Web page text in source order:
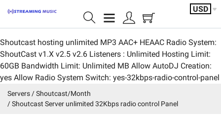
Shoutcast hosting unlimited MP3 AAC+ HEAAC Radio System:
ShoutCast v1.X v2.5 v2.6 Listeners : Unlimited Hosting Limit:
60GB Bandwidth Limit: Unlimited MB Allow AutoDJ Creation:
yes Allow Radio System Switch: yes-32kbps-radio-control-panel
USD
Home page
Shoutcast/Month
IceCast/Month
Servers
Shoutcast/Month
Shoutcast Server unlimited 32Kbps radio control Panel